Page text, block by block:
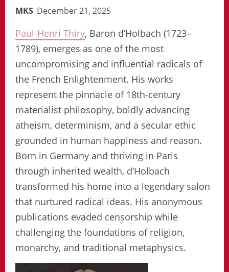
MKS December 21, 2025
Paul-Henri Thiry, Baron d’Holbach (1723–
1789), emerges as one of the most
uncompromising and influential radicals of
the French Enlightenment. His works
represent the pinnacle of 18th-century
materialist philosophy, boldly advancing
atheism, determinism, and a secular ethic
grounded in human happiness and reason.
Born in Germany and thriving in Paris
through inherited wealth, d’Holbach
transformed his home into a legendary salon
that nurtured radical ideas. His anonymous
publications evaded censorship while
challenging the foundations of religion,
monarchy, and traditional metaphysics.